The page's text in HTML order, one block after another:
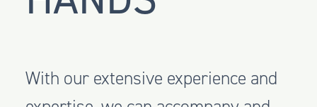
With our extensive experience and